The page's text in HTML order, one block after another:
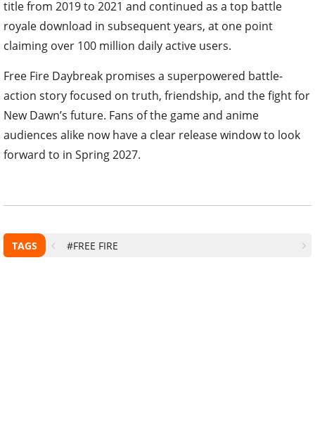
title from 2019 to 2021 and continued as a top battle
royale download in subsequent years, at one point
claiming over 100 million daily active users.
Free Fire Daybreak promises a superpowered battle-
action story focused on truth, friendship, and the fight for
New Dawn’s future. Fans of the game and anime
audiences alike now have a clear release window to look
forward to in Spring 2027.
TAGS #FREE FIRE